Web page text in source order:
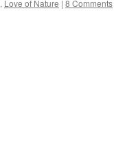
, Love of Nature | 8 Comments